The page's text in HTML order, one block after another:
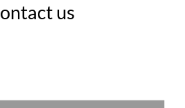
us